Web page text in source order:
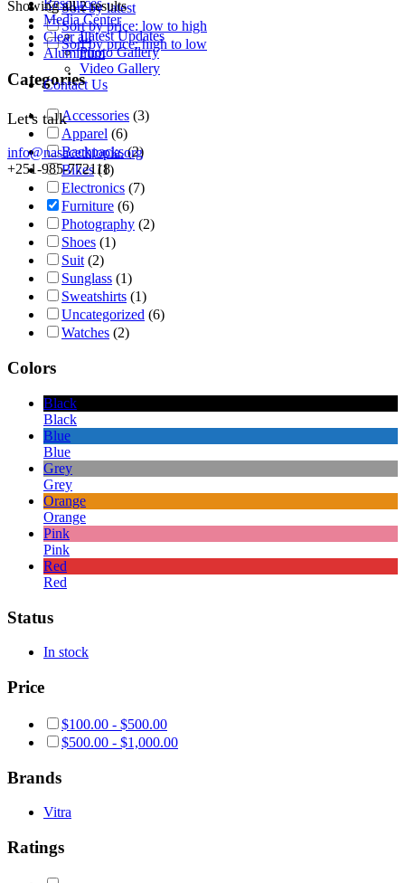
Resources
Media Center
Latest Updates
Photo Gallery
Video Gallery
Contact Us
Let's talk
info@nasacethiopia.org
+251-985-772118
Showing all 2 results
Clear all
Aluminum
Sort by latest
Sort by price: low to high
Sort by price: high to low
Categories
Accessories (3)
Apparel (6)
Backpacks (2)
Bikes (1)
Electronics (7)
Furniture (6)
Photography (2)
Shoes (1)
Suit (2)
Sunglass (1)
Sweatshirts (1)
Uncategorized (6)
Watches (2)
Colors
Black
Black
Blue
Blue
Grey
Grey
Orange
Orange
Pink
Pink
Red
Red
Status
In stock
Price
$100.00 - $500.00
$500.00 - $1,000.00
Brands
Vitra
Ratings